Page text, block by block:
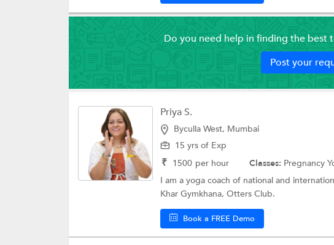
Do you need help in finding the best
Post your
Priya S.
Byculla West, Mumbai
15 yrs of Exp
₹ 1500 per hour Classes: Pregnancy
I am a yoga coach of national and
Khar Gymkhana, Otters Club.
Book a FREE Demo